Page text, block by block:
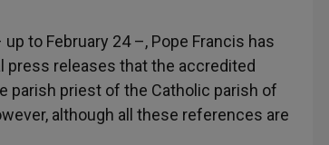
to February 24 –, Pope Francis has
press releases that the accredited
parish priest of the Catholic parish of
although all these references are